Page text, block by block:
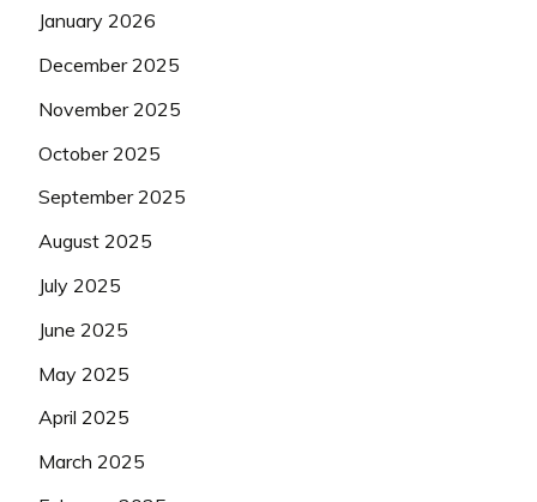
January 2026
December 2025
November 2025
October 2025
September 2025
August 2025
July 2025
June 2025
May 2025
April 2025
March 2025